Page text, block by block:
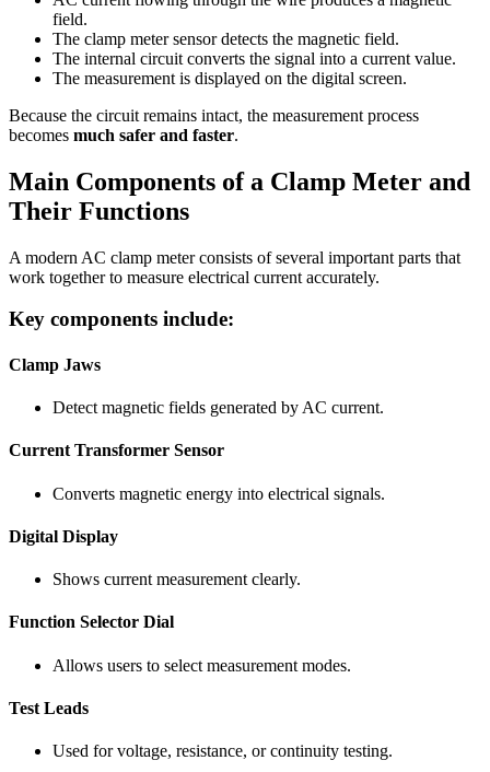
field.
The clamp meter sensor detects the magnetic field.
The internal circuit converts the signal into a current value.
The measurement is displayed on the digital screen.
Because the circuit remains intact, the measurement process
becomes much safer and faster.
Main Components of a Clamp Meter and
Their Functions
A modern AC clamp meter consists of several important parts that
work together to measure electrical current accurately.
Key components include:
Clamp Jaws
Detect magnetic fields generated by AC current.
Current Transformer Sensor
Converts magnetic energy into electrical signals.
Digital Display
Shows current measurement clearly.
Function Selector Dial
Allows users to select measurement modes.
Test Leads
Used for voltage, resistance, or continuity testing.